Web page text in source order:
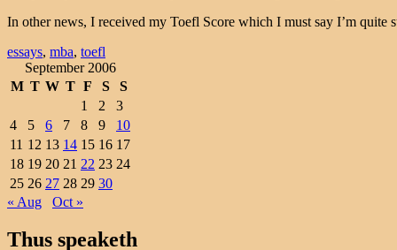
In other news, I received my Toefl Score which I must say I’m
essays, mba, toefl
September 2006
M T W T F S
S
1
2
3
4
5 6 7 8 9
10
11 12 13 14 15 16 17
18 19 20 21 22 23 24
25 26 27 28 29 30
« Aug
Oct »
Thus speaketh